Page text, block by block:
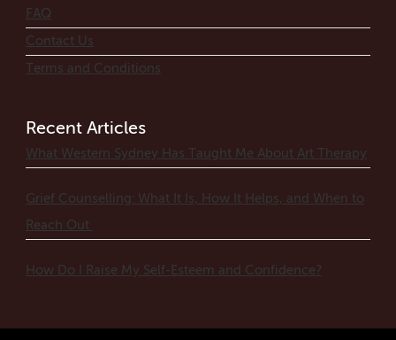
FAQ
Contact Us
Terms and Conditions
Recent Articles
What Western Sydney Has Taught Me About Art Therapy
Grief Counselling: What It Is, How It Helps, and When to
Reach Out
How Do I Raise My Self-Esteem and Confidence?